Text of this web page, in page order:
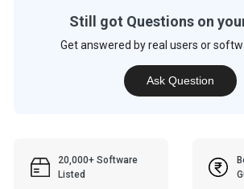
Still got Questions on
Get answered by real users or
Ask Question
20,000+ Software
Listed